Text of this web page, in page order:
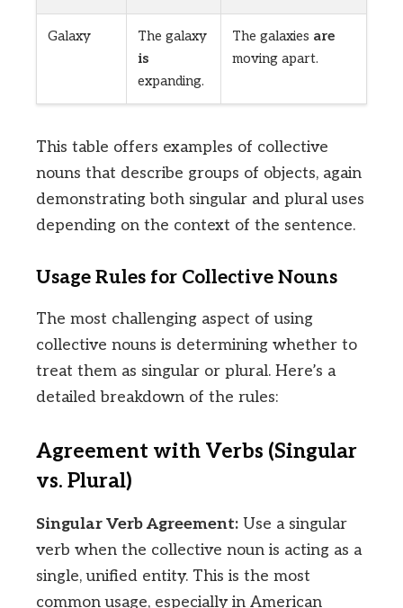
Galaxy
The galaxy
is
expanding.
The galaxies are
moving apart.
This table offers examples of collective
nouns that describe groups of objects, again
demonstrating both singular and plural uses
depending on the context of the sentence.
Usage Rules for Collective Nouns
The most challenging aspect of using
collective nouns is determining whether to
treat them as singular or plural. Here’s a
detailed breakdown of the rules:
Agreement with Verbs (Singular
vs. Plural)
Singular Verb Agreement: Use a singular
verb when the collective noun is acting as a
single, unified entity. This is the most
common usage, especially in American